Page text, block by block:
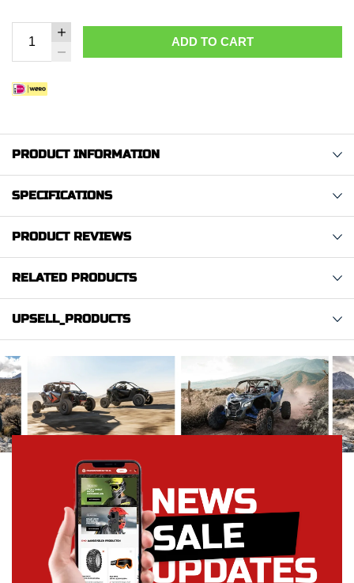
ADD TO CART
PRODUCT INFORMATION
SPECIFICATIONS
PRODUCT REVIEWS
RELATED PRODUCTS
UPSELL_PRODUCTS